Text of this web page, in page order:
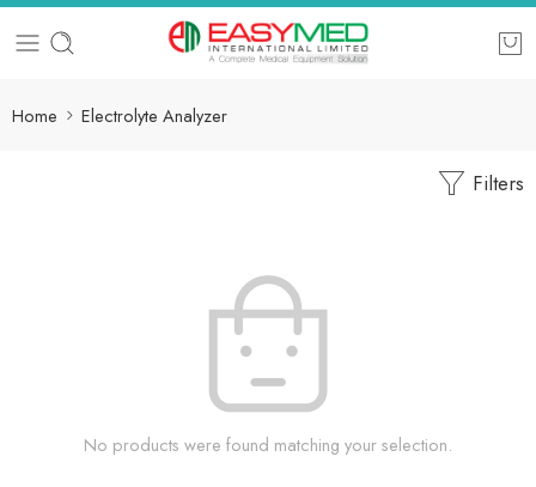
Home Electrolyte Analyzer
Filters
No products were found matching your selection.